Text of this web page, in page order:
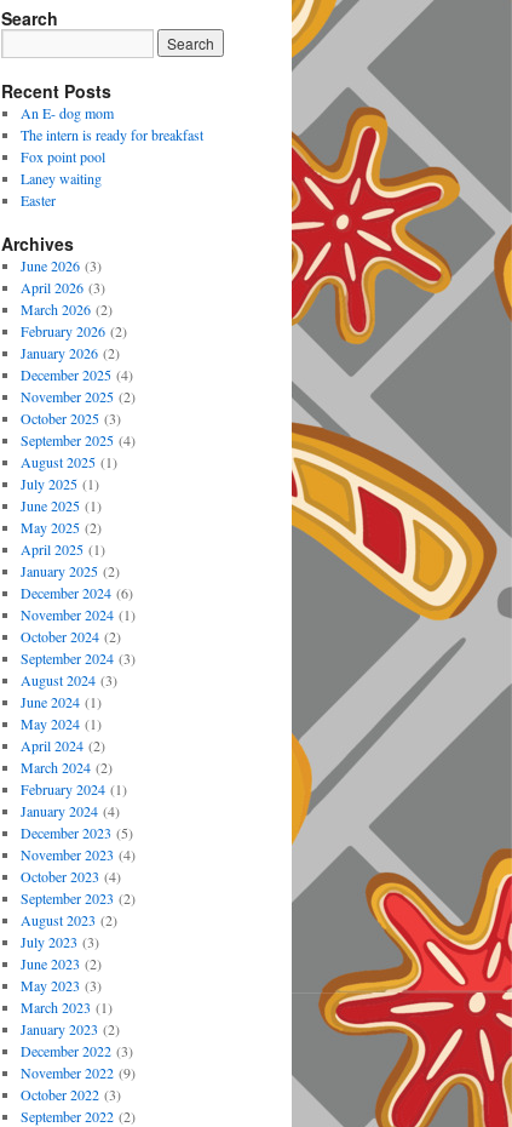
Search
Recent Posts
An E- dog mom
The intern is ready for breakfast
Fox point pool
Laney waiting
Easter
Archives
June 2026(3)
April 2026(3)
March 2026(2)
February 2026(2)
January 2026(2)
December 2025(4)
November 2025(2)
October 2025(3)
September 2025(4)
August 2025(1)
July 2025(1)
June 2025(1)
May 2025(2)
April 2025(1)
January 2025(2)
December 2024(6)
November 2024(1)
October 2024(2)
September 2024(3)
August 2024(3)
June 2024(1)
May 2024(1)
April 2024(2)
March 2024(2)
February 2024(1)
January 2024(4)
December 2023 (5)
November 2023 (4)
October 2023 (4)
September 2023 (2)
August 2023 (2)
July 2023 (3)
June 2023 (2)
May 2023 (3)
March 2023 (1)
January 2023 (2)
December 2022(3)
November 2022(9)
October 2022(3)
September 2022(2)